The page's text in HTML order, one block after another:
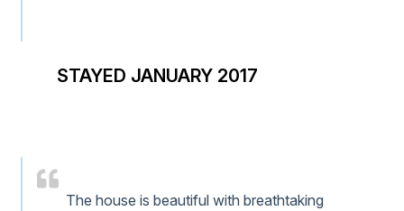
STAYED JANUARY 2017
The house is beautiful with breathtaking